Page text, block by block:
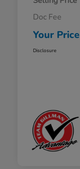
Doc Fee
Your Price
Disclosure